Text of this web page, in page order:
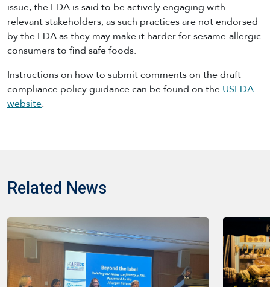
issue, the FDA is said to be actively engaging with
relevant stakeholders, as such practices are not endorsed
by the FDA as they may make it harder for sesame-allergic
consumers to find safe foods.
Instructions on how to submit comments on the draft
compliance policy guidance can be found on the USFDA
website.
Related News